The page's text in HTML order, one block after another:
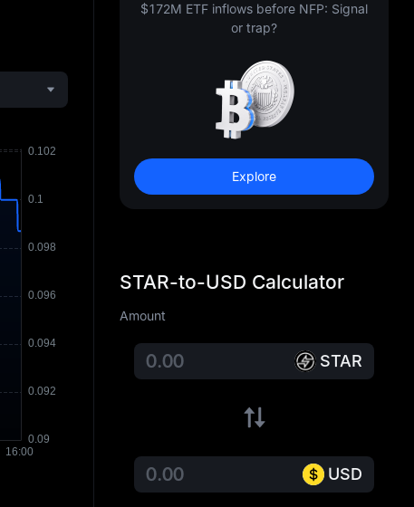
$172M ETF inflows before NFP: Signal
or trap?
Explore
STAR-to-USD Calculator
Amount
STAR
USD